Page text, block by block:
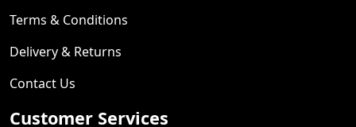
Terms & Conditions
Delivery & Returns
Contact Us
Customer Services